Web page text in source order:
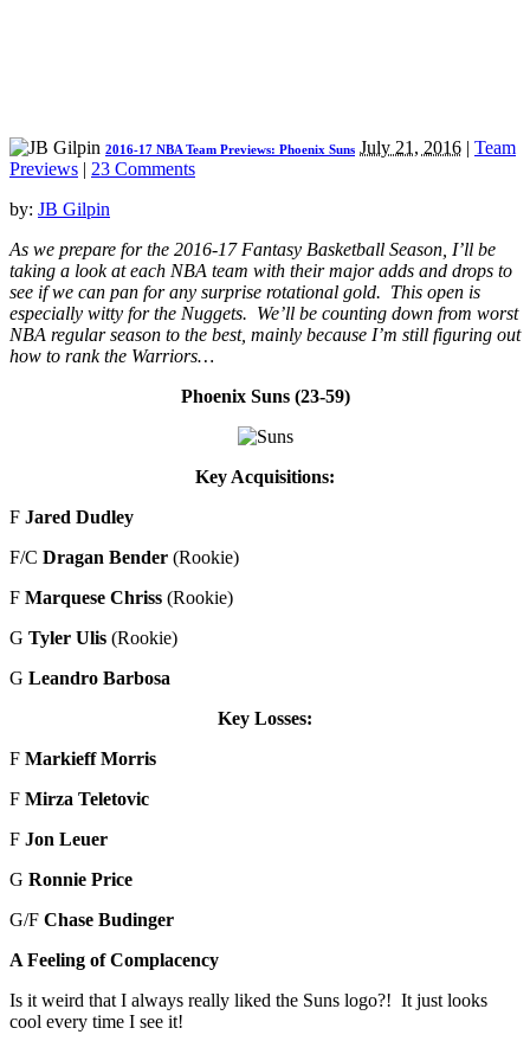
2016-17 NBA Team Previews: Phoenix Suns July 21, 2016 | Team
Previews | 23 Comments
by: JB Gilpin
As we prepare for the 2016-17 Fantasy Basketball Season, I’ll be
taking a look at each NBA team with their major adds and drops to
see if we can pan for any surprise rotational gold. This open is
especially witty for the Nuggets. We’ll be counting down from worst
NBA regular season to the best, mainly because I’m still figuring out
how to rank the Warriors…
Phoenix Suns (23-59)
Key Acquisitions:
F Jared Dudley
F/C Dragan Bender (Rookie)
F Marquese Chriss (Rookie)
G Tyler Ulis (Rookie)
G Leandro Barbosa
Key Losses:
F Markieff Morris
F Mirza Teletovic
F Jon Leuer
G Ronnie Price
G/F Chase Budinger
A Feeling of Complacency
Is it weird that I always really liked the Suns logo?! It just looks
cool every time I see it!